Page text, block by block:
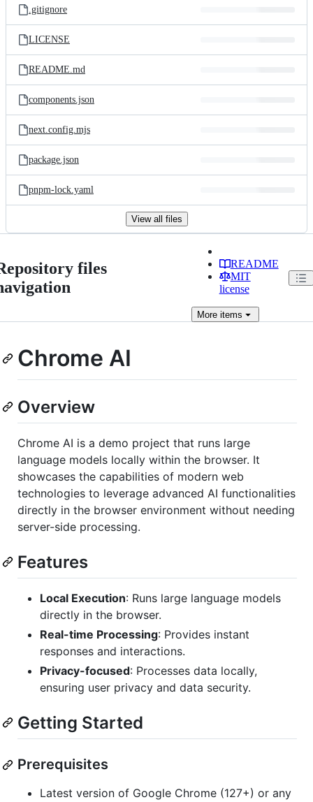
.gitignore
LICENSE
README.md
components.json
next.config.mjs
package.json
pnpm-lock.yaml
View all files
files
README
MIT
license
Moreitems
Chrome AI
Overview
Chrome AI is a demo project that runs large
language models locally within the browser. It
showcases the capabilities of modern web
technologies to leverage advanced AI functionalities
directly in the browser environment without needing
server-side processing.
Features
Local Execution: Runs large language models
directly in the browser.
Real-time Processing: Provides instant
responses and interactions.
Privacy-focused: Processes data locally,
ensuring user privacy and data security.
Getting Started
Prerequisites
Latest version of Google Chrome (127+) or any